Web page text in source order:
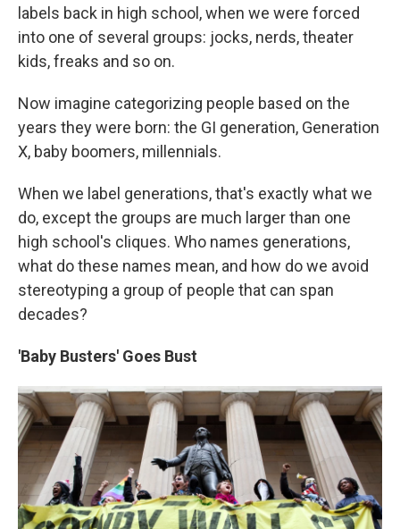
labels back in high school, when we were forced
into one of several groups: jocks, nerds, theater
kids, freaks and so on.
Now imagine categorizing people based on the
years they were born: the GI generation, Generation
X, baby boomers, millennials.
When we label generations, that's exactly what we
do, except the groups are much larger than one
high school's cliques. Who names generations,
what do these names mean, and how do we avoid
stereotyping a group of people that can span
decades?
'Baby Busters' Goes Bust